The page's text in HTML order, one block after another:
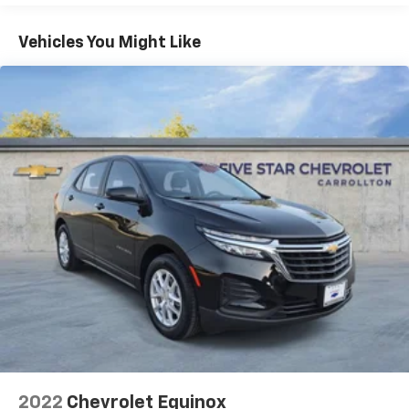
8" diagonal HD color touchscreen
audio streaming for 2 active
devices for compatible phones
Enhanced voice recognition, in-vehicle apps,
cloud connected personalization for select
infotainment and vehicle settings
(Subscription required for enhanced and
connected services after trial period)
Voice command pass-through to phone for
compatible phones
Wireless Apple CarPlay™ capability for
compatible phones4
Wireless Android Auto™ capability for
compatible phones
Use, control and manage select smartphone
May require additional optional equipment
Vehicles You Might Like
2022 Chevrolet Equinox